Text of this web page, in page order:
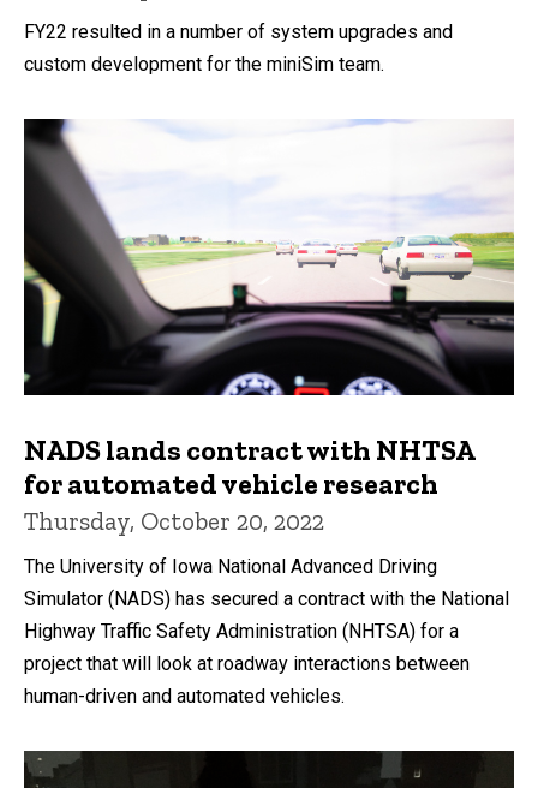
FY22 resulted in a number of system upgrades and
custom development for the miniSim team.
NADS lands contract with NHTSA
for automated vehicle research
Thursday, October 20, 2022
The University of Iowa National Advanced Driving
Simulator (NADS) has secured a contract with the National
Highway Traffic Safety Administration (NHTSA) for a
project that will look at roadway interactions between
human-driven and automated vehicles.